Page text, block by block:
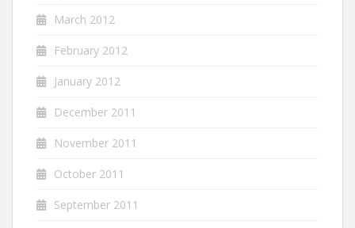
March 2012
February 2012
January 2012
December 2011
November 2011
October 2011
September 2011